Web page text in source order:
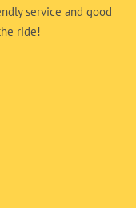
service and good
ride!